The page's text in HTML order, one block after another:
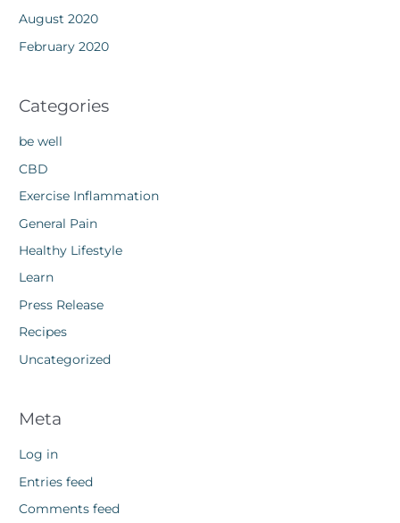
August 2020
February 2020
Categories
be well
CBD
Exercise Inflammation
General Pain
Healthy Lifestyle
Learn
Press Release
Recipes
Uncategorized
Meta
Log in
Entries feed
Comments feed